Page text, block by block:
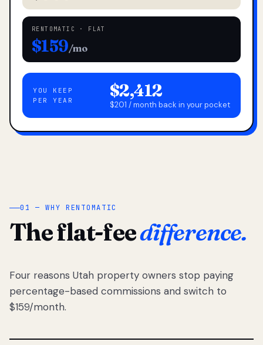
RENTOMATIC · FLAT
$159/mo
YOU KEEP
PER YEAR
$2,412
$201 / month back in your pocket
01 — WHY RENTOMATIC
The flat-feedifference.
Four reasons Utah property owners stop paying
percentage-based commissions and switch to
$159/month.